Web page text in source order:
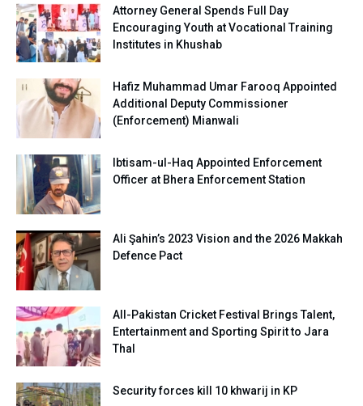
Attorney General Spends Full Day
Encouraging Youth at Vocational Training
Institutes in Khushab
Hafiz Muhammad Umar Farooq Appointed
Additional Deputy Commissioner
(Enforcement) Mianwali
Ibtisam-ul-Haq Appointed Enforcement
Officer at Bhera Enforcement Station
Ali Şahin’s 2023 Vision and the 2026 Makkah
Defence Pact
All-Pakistan Cricket Festival Brings Talent,
Entertainment and Sporting Spirit to Jara
Thal
Security forces kill 10 khwarij in KP